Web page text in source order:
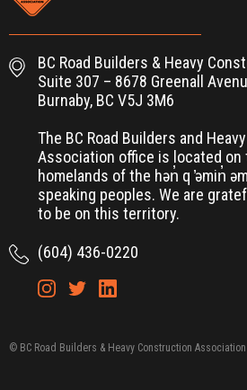
BC Road Builders & Heavy
Suite 307 – 8678 Greenall
Burnaby, BC V5J 3M6
The BC Road Builders and
Association office is located on
homelands of the hən̓ q ̓əmin̓
speaking peoples. We are
to be on this territory.
(604) 436-0220
© BC Road Builders & Heavy Construction Association